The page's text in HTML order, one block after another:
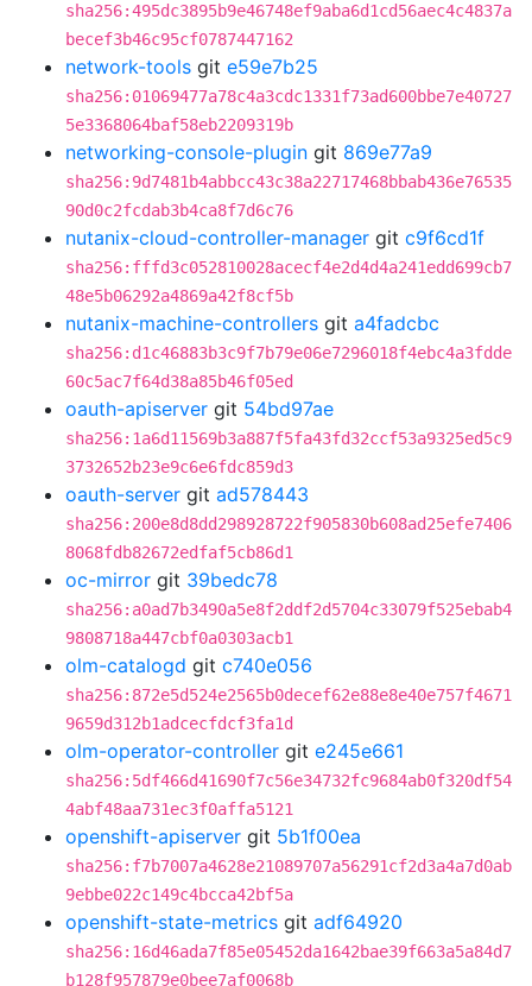
sha256:495dc3895b9e46748ef9aba6d1cd56aec4c4837a
becef3b46c95cf0787447162
network-tools git e59e7b25
sha256:01069477a78c4a3cdc1331f73ad600bbe7e40727
5e3368064baf58eb2209319b
networking-console-plugin git 869e77a9
sha256:9d7481b4abbcc43c38a22717468bbab436e76535
90d0c2fcdab3b4ca8f7d6c76
nutanix-cloud-controller-manager git c9f6cd1f
sha256:fffd3c052810028acecf4e2d4d4a241edd699cb7
48e5b06292a4869a42f8cf5b
nutanix-machine-controllers git a4fadcbc
sha256:d1c46883b3c9f7b79e06e7296018f4ebc4a3fdde
60c5ac7f64d38a85b46f05ed
oauth-apiserver git 54bd97ae
sha256:1a6d11569b3a887f5fa43fd32ccf53a9325ed5c9
3732652b23e9c6e6fdc859d3
oauth-server git ad578443
sha256:200e8d8dd298928722f905830b608ad25efe7406
8068fdb82672edfaf5cb86d1
oc-mirror git 39bedc78
sha256:a0ad7b3490a5e8f2ddf2d5704c33079f525ebab4
9808718a447cbf0a0303acb1
olm-catalogd git c740e056
sha256:872e5d524e2565b0decef62e88e8e40e757f4671
9659d312b1adcecfdcf3fa1d
olm-operator-controller git e245e661
sha256:5df466d41690f7c56e34732fc9684ab0f320df54
4abf48aa731ec3f0affa5121
openshift-apiserver git 5b1f00ea
sha256:f7b7007a4628e21089707a56291cf2d3a4a7d0ab
9ebbe022c149c4bcca42bf5a
openshift-state-metrics git adf64920
sha256:16d46ada7f85e05452da1642bae39f663a5a84d7
b128f957879e0bee7af0068b